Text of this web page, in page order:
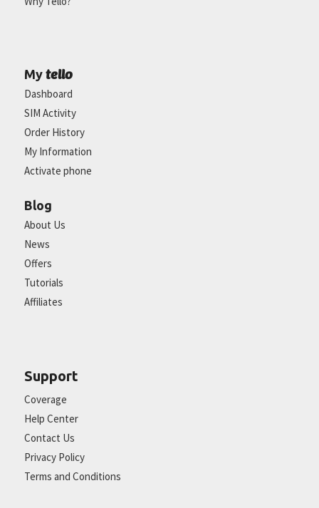
My tello
Dashboard
SIM Activity
Order History
My Information
Activate phone
Blog
About Us
News
Offers
Tutorials
Affiliates
Support
Coverage
Help Center
Contact Us
Privacy Policy
Terms and Conditions